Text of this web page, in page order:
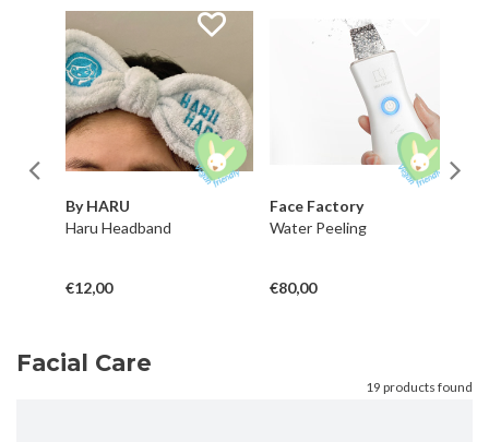
By HARU
Haru Headband
€12,00
Face Factory
Water Peeling
€80,00
Facial Care
19 products found